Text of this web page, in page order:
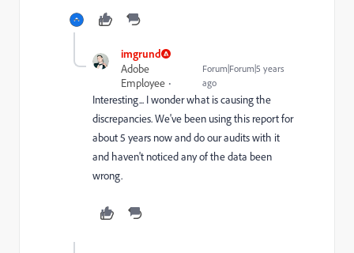
imgrund
Adobe
Employee
Forum|Forum|5 years
ago
Interesting... I wonder what is causing the
discrepancies. We've been using this report for
about 5 years now and do our audits with it
and haven't noticed any of the data been
wrong.